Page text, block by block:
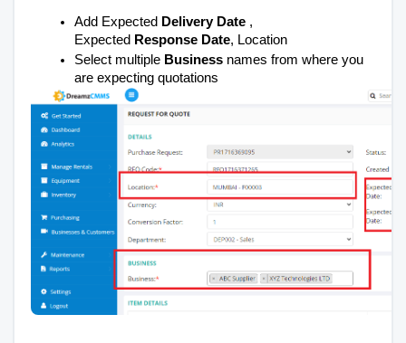
Add ExpectedDelivery Date,
Expected Response Date, Location
Select multiple Business names from where you
are expecting quotations